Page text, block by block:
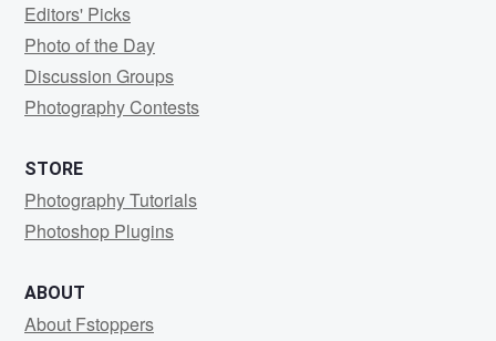
Editors' Picks
Photo of the Day
Discussion Groups
Photography Contests
STORE
Photography Tutorials
Photoshop Plugins
ABOUT
About Fstoppers